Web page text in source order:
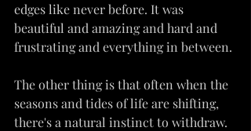
edges like never before. It was
beautiful and amazing and hard and
frustrating and everything in between.
The other thing is that often when the
seasons and tides of life are shifting,
there's a natural instinct to withdraw.